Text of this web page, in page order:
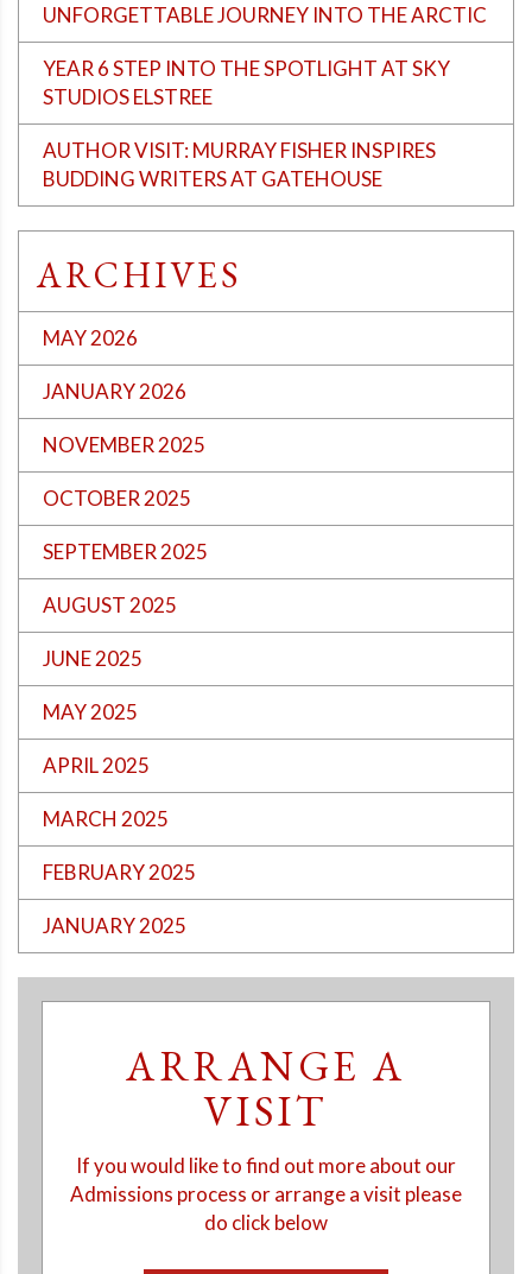
UNFORGETTABLE JOURNEY INTO THE ARCTIC
YEAR 6 STEP INTO THE SPOTLIGHT AT SKY
STUDIOS ELSTREE
AUTHOR VISIT: MURRAY FISHER INSPIRES
BUDDING WRITERS AT GATEHOUSE
ARCHIVES
MAY 2026
JANUARY 2026
NOVEMBER 2025
OCTOBER 2025
SEPTEMBER 2025
AUGUST 2025
JUNE 2025
MAY 2025
APRIL 2025
MARCH 2025
FEBRUARY 2025
JANUARY 2025
ARRANGE A
VISIT
If you would like to find out more about our
Admissions process or arrange a visit please
do click below